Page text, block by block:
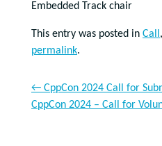
Embedded Track chair
This entry was posted in Call ,
permalink.
← CppCon 2024 Call for
CppCon 2024 – Call for